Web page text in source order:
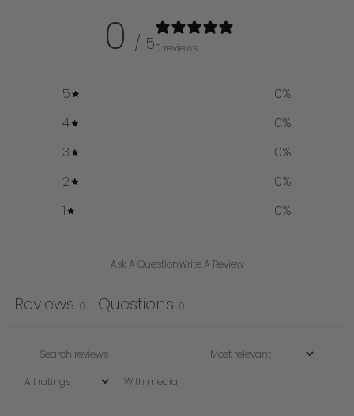
0 / 50 reviews
5 0%
4
0%
3
0%
2
0%
1
0%
Ask A QuestionWrite A Review
Reviews 0 Questions 0
With media